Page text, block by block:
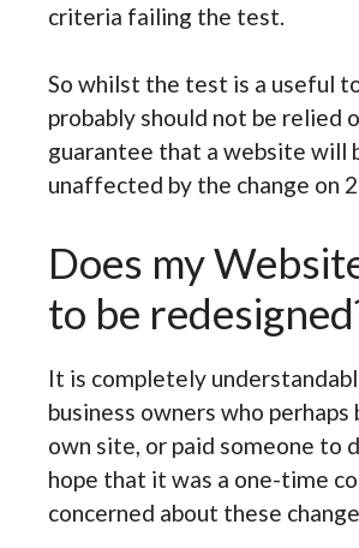
criteria failing the test.
So whilst the test is a useful
probably should not be relied
guarantee that a website will
unaffected by the change on
Does my
to be
It is completely
business owners who
own site, or paid someone to
hope that it was a one-time
concerned about these